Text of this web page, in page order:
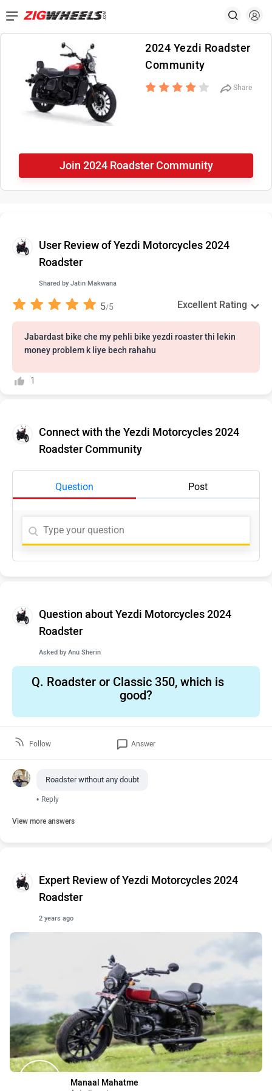
2024 Yezdi Roadster
Community
Share
Join 2024 Roadster Community
User Review of Yezdi Motorcycles 2024
Roadster
Shared by Jatin Makwana
5/5 Excellent Rating
Jabardast bike che my pehli bike yezdi roaster thi lekin
money problem k liye bech rahahu
1
Connect with the Yezdi Motorcycles 2024
Roadster Community
Question Post
Question about Yezdi Motorcycles 2024
Roadster
Asked by Anu Sherin
Q. Roadster or Classic 350, which is
good?
Follow Answer
Roadster without any doubt
• Reply
View more answers
Expert Review of Yezdi Motorcycles 2024
Roadster
2 years ago
Manaal Mahatme